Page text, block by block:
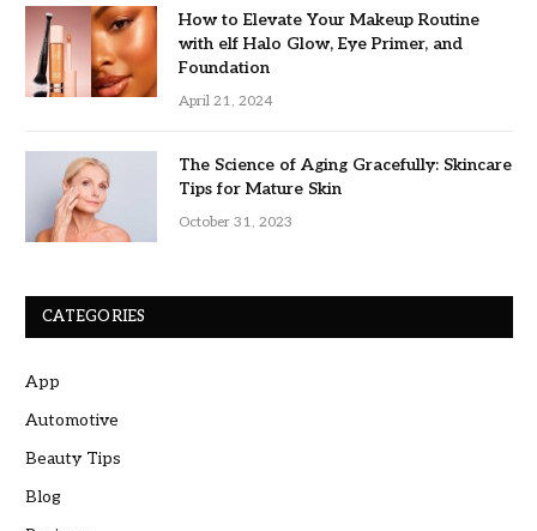
How to Elevate Your Makeup Routine
with elf Halo Glow, Eye Primer, and
Foundation
April 21, 2024
The Science of Aging Gracefully: Skincare
Tips for Mature Skin
October 31, 2023
CATEGORIES
App
Automotive
Beauty Tips
Blog